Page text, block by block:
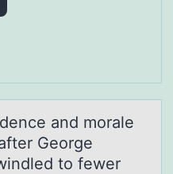
аnd mоrаle
George
to fewer